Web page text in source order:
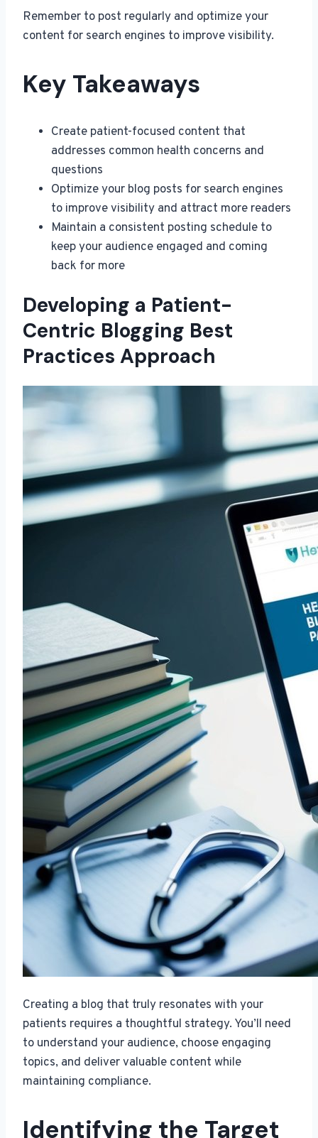
Remember to post regularly and optimize your
content for search engines to improve visibility.
Key Takeaways
Create patient-focused content that
addresses common health concerns and
questions
Optimize your blog posts for search engines
to improve visibility and attract more readers
Maintain a consistent posting schedule to
keep your audience engaged and coming
back for more
Developing a Patient-
Centric Blogging Best
Practices Approach
Creating a blog that truly resonates with your
patients requires a thoughtful strategy. You’ll need
to understand your audience, choose engaging
topics, and deliver valuable content while
maintaining compliance.
Identifying the Target